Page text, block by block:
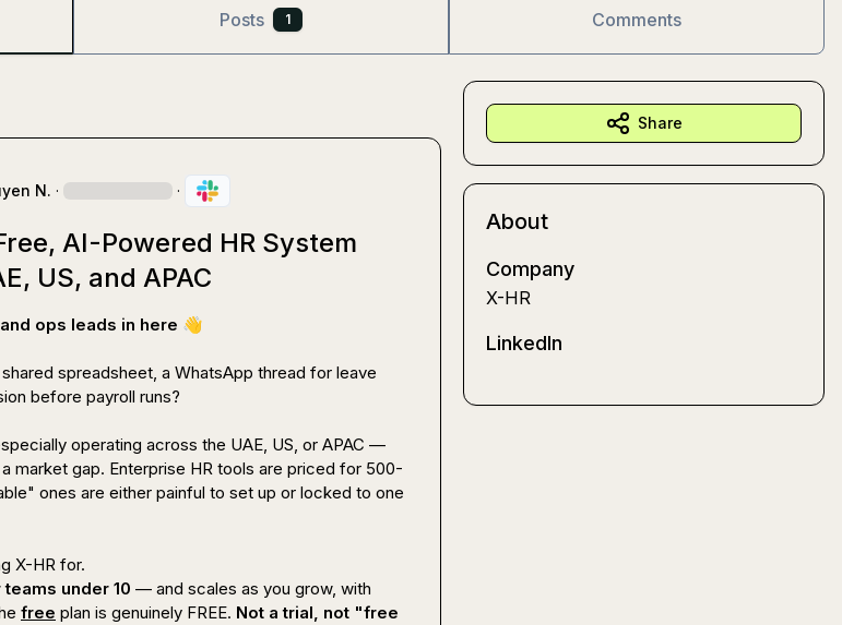
Posts 1 Comments
N. · ·
AI-Powered HR System
US, and APAC
ops leads in here 👋
spreadsheet, a WhatsApp thread for leave
before payroll runs?
operating across the UAE, US, or APAC —
market gap. Enterprise HR tools are priced for 500-
ones are either painful to set up or locked to one
under 10 — and scales as you grow, with
free plan is genuinely FREE. Not a trial, not "free
Share
About
Company
X-HR
LinkedIn